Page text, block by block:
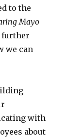
to the
Mayo
further
we can
with
about